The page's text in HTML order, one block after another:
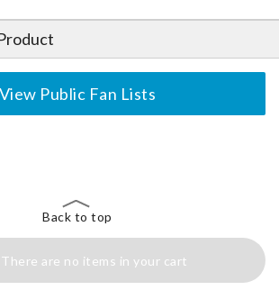
View Public Fan Lists
Back to top
There are no items in your cart